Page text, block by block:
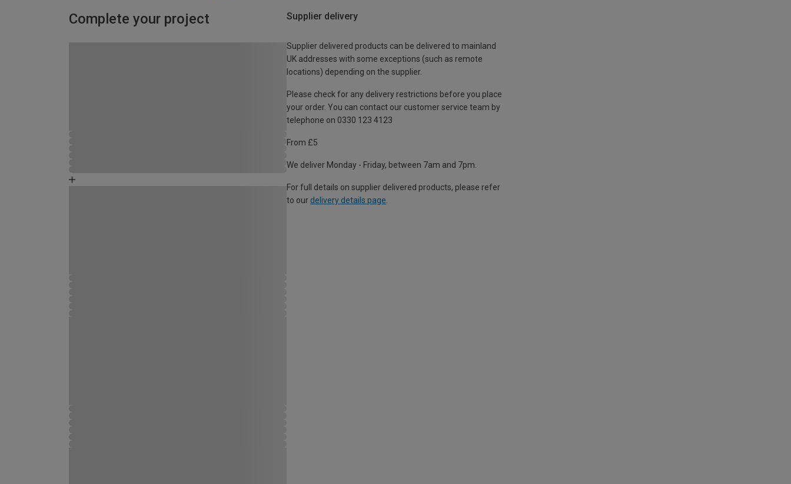
Complete your project Supplier delivery
Supplier delivered products can be delivered to mainland
UK addresses with some exceptions (such as remote
locations) depending on the supplier.
Please check for any delivery restrictions before you place
your order. You can contact our customer service team by
telephone on 0330 123 4123
From £5
We deliver Monday - Friday, between 7am and 7pm.
For full details on supplier delivered products, please refer
to our delivery details page